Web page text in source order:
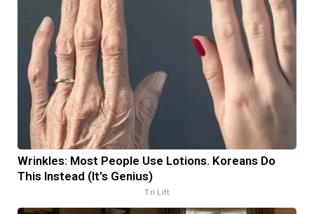
Wrinkles: Most People Use Lotions. Koreans Do
This Instead (It's Genius)
Tri Lift